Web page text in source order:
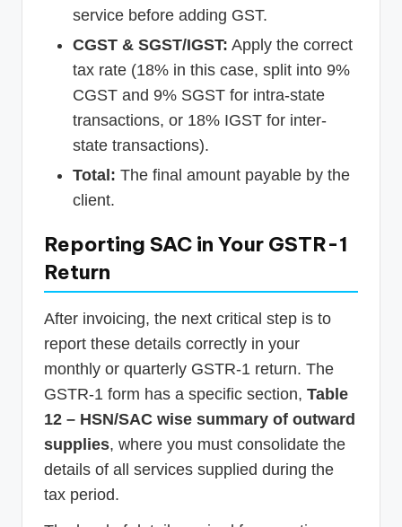
service before adding GST.
CGST & SGST/IGST: Apply the correct
tax rate (18% in this case, split into 9%
CGST and 9% SGST for intra-state
transactions, or 18% IGST for inter-
state transactions).
Total: The final amount payable by the
client.
Reporting SAC in Your GSTR-1
Return
After invoicing, the next critical step is to
report these details correctly in your
monthly or quarterly GSTR-1 return. The
GSTR-1 form has a specific section, Table
12 – HSN/SAC wise summary of outward
supplies, where you must consolidate the
details of all services supplied during the
tax period.